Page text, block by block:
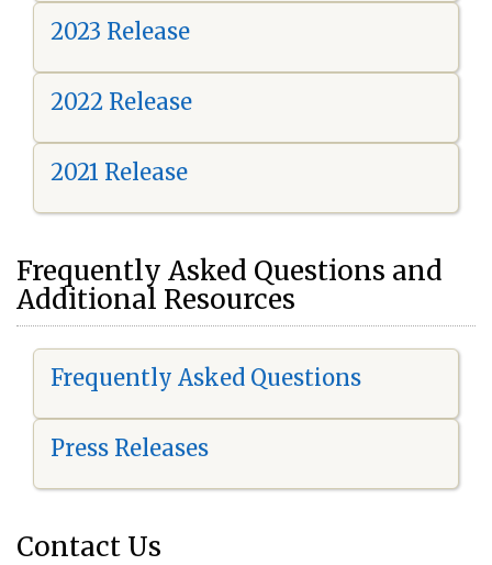
2023 Release
2022 Release
2021 Release
Frequently Asked Questions and
Additional Resources
Frequently Asked Questions
Press Releases
Contact Us